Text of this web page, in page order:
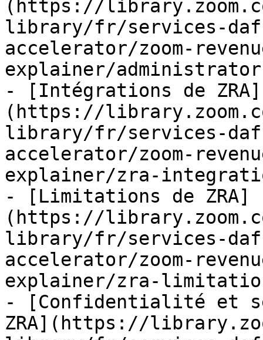
(https://
library/fr/services-
accelerator/zoom-
explainer/
- [Intégrations de ZRA]
(https://
library/fr/services-
accelerator/zoom-
explainer/zra-
- [Limitations de ZRA]
(https://
library/fr/services-
accelerator/zoom-
explainer/zra-
- [Confidentialité et
ZRA](https://